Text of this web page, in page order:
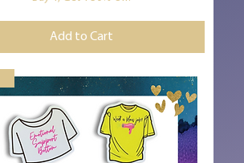
Add to Cart